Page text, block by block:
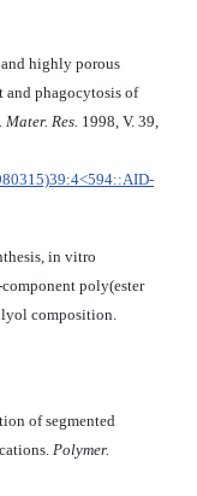
highly porous
and phagocytosis of
Res. 1998, V. 39,
in vitro
poly(ester
composition.
of segmented
Polymer.